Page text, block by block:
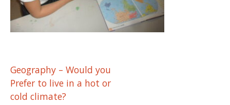
Post
navigation
Geography – Would you
Prefer to live in a hot or
cold climate?